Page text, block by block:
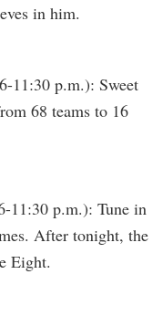
in him.
11:30 p.m.): Sweet
68 teams to 16
11:30 p.m.): Tune in
After tonight, the
Eight.